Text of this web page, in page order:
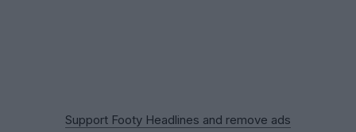
Support Footy Headlines and remove ads